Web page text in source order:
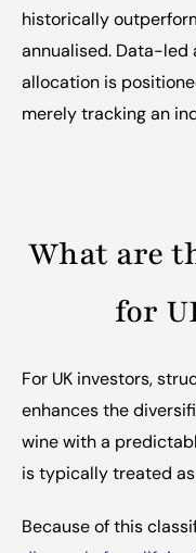
historically
annualised. Data-led
allocation is
merely tracking an
What are
for
For UK investors,
enhances the
wine with a
is typically treated as
Because of this